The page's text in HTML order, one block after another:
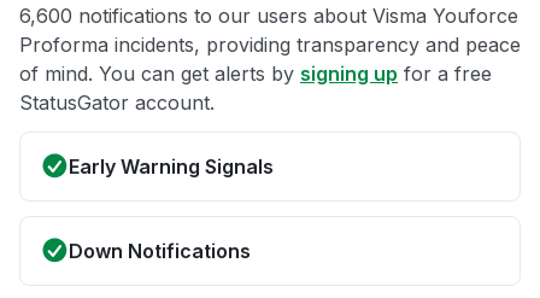
6,600 notifications to our users about Visma Youforce
Proforma incidents, providing transparency and peace
of mind. You can get alerts by signing up for a free
StatusGator account.
Early Warning Signals
Down Notifications